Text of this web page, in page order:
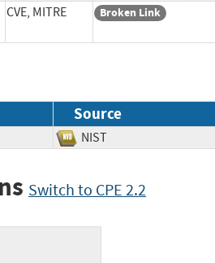
CVE, MITRE Broken Link
Source
NIST
Switch to CPE 2.2